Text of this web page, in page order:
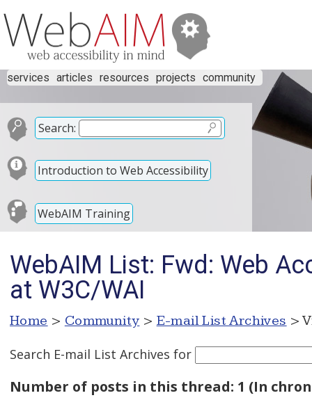
services articles resources projects community
Search:
Introduction to Web Accessibility
WebAIM Training
WebAIM List: Fwd: Web
at W3C/WAI
Home > Community > E-mail List Archives >
Search E-mail List Archives for
Number of posts in this thread: 1 (In